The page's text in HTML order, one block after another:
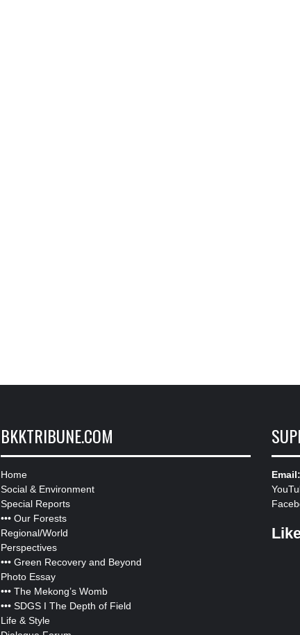
BKKTRIBUNE.COM
Home
Social & Environment
Special Reports
••• Our Forests
Regional/World
Perspectives
••• Green Recovery and Beyond
Photo Essay
••• The Mekong’s Womb
••• SDGS I The Depth of Field
Life & Style
Email: